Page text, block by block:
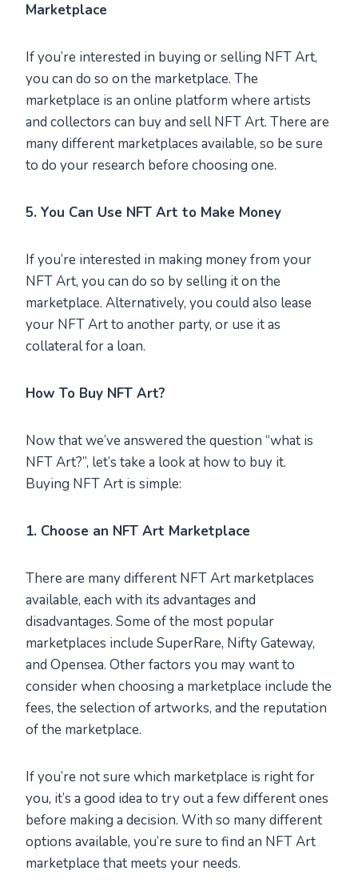
Marketplace
If you’re interested in buying or selling NFT Art,
you can do so on the marketplace. The
marketplace is an online platform where artists
and collectors can buy and sell NFT Art. There are
many different marketplaces available, so be sure
to do your research before choosing one.
5. You Can Use NFT Art to Make Money
If you’re interested in making money from your
NFT Art, you can do so by selling it on the
marketplace. Alternatively, you could also lease
your NFT Art to another party, or use it as
collateral for a loan.
How To Buy NFT Art?
Now that we’ve answered the question “what is
NFT Art?”, let’s take a look at how to buy it.
Buying NFT Art is simple:
1. Choose an NFT Art Marketplace
There are many different NFT Art marketplaces
available, each with its advantages and
disadvantages. Some of the most popular
marketplaces include SuperRare, Nifty Gateway,
and Opensea. Other factors you may want to
consider when choosing a marketplace include the
fees, the selection of artworks, and the reputation
of the marketplace.
If you’re not sure which marketplace is right for
you, it’s a good idea to try out a few different ones
before making a decision. With so many different
options available, you’re sure to find an NFT Art
marketplace that meets your needs.